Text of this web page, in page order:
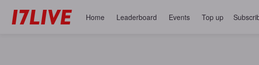
Home Leaderboard Events Top up